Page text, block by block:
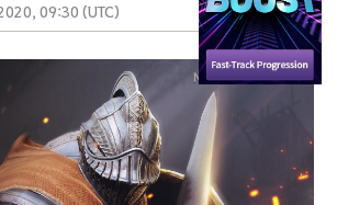
09:30 (UTC) Share